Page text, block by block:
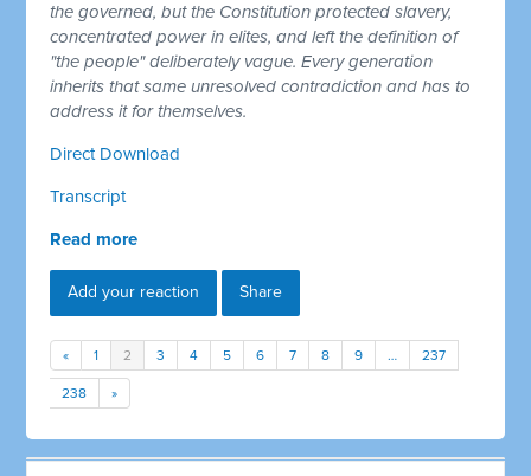
the governed, but the Constitution protected slavery,
concentrated power in elites, and left the definition of
"the people" deliberately vague. Every generation
inherits that same unresolved contradiction and has to
address it for themselves.
Direct Download
Transcript
Read more
Add your reaction Share
« 1 2 3 4 5 6 7 8 9 … 237
238 »